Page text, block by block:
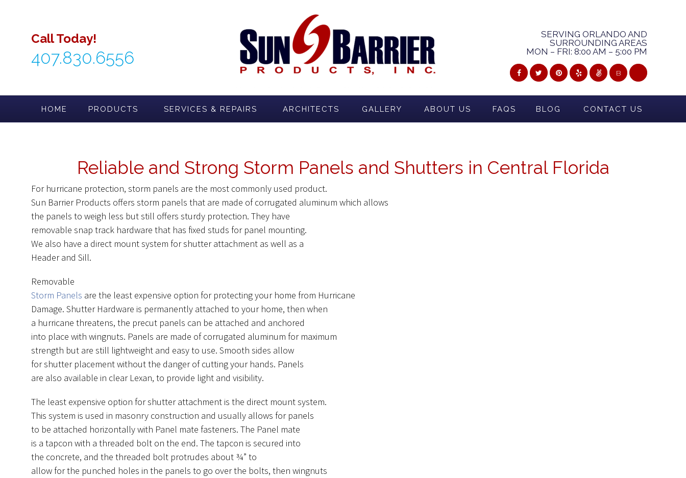
Call Today!
407.830.6556
SERVING ORLANDO AND
SURROUNDING AREAS
MON – FRI: 8:00 AM – 5:00 PM
B
HOME PRODUCTS SERVICES & REPAIRS ARCHITECTS GALLERY ABOUT US FAQS BLOG CONTACT US
Reliable and Strong Storm Panels and Shutters in Central Florida
For hurricane protection, storm panels are the most commonly used product.
Sun Barrier Products offers storm panels that are made of corrugated aluminum which allows
the panels to weigh less but still offers sturdy protection. They have
removable snap track hardware that has fixed studs for panel mounting.
We also have a direct mount system for shutter attachment as well as a
Header and Sill.
Removable
Storm Panels are the least expensive option for protecting your home from Hurricane
Damage. Shutter Hardware is permanently attached to your home, then when
a hurricane threatens, the precut panels can be attached and anchored
into place with wingnuts. Panels are made of corrugated aluminum for maximum
strength but are still lightweight and easy to use. Smooth sides allow
for shutter placement without the danger of cutting your hands. Panels
are also available in clear Lexan, to provide light and visibility.
The least expensive option for shutter attachment is the direct mount system.
This system is used in masonry construction and usually allows for panels
to be attached horizontally with Panel mate fasteners. The Panel mate
is a tapcon with a threaded bolt on the end. The tapcon is secured into
the concrete, and the threaded bolt protrudes about ¾” to
allow for the punched holes in the panels to go over the bolts, then wingnuts